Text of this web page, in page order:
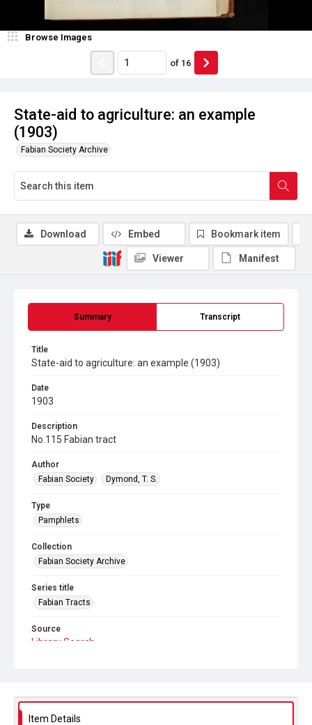
State-aid to agriculture: an example
(1903)
Fabian Society Archive
Browse Images
of 16
Summary Transcript
Title
State-aid to agriculture: an example (1903)
Date
1903
Description
No.115 Fabian tract
Author
Fabian Society
Dymond, T. S.
Type
Pamphlets
Collection
Fabian Society Archive
Series title
Fabian Tracts
Source
Library Search
Download Embed Bookmark item
Viewer Manifest
Item Details